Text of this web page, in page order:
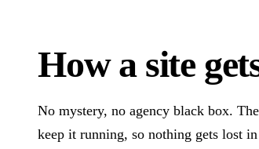
How a site
No mystery, no agency black box.
keep it running, so nothing gets lost